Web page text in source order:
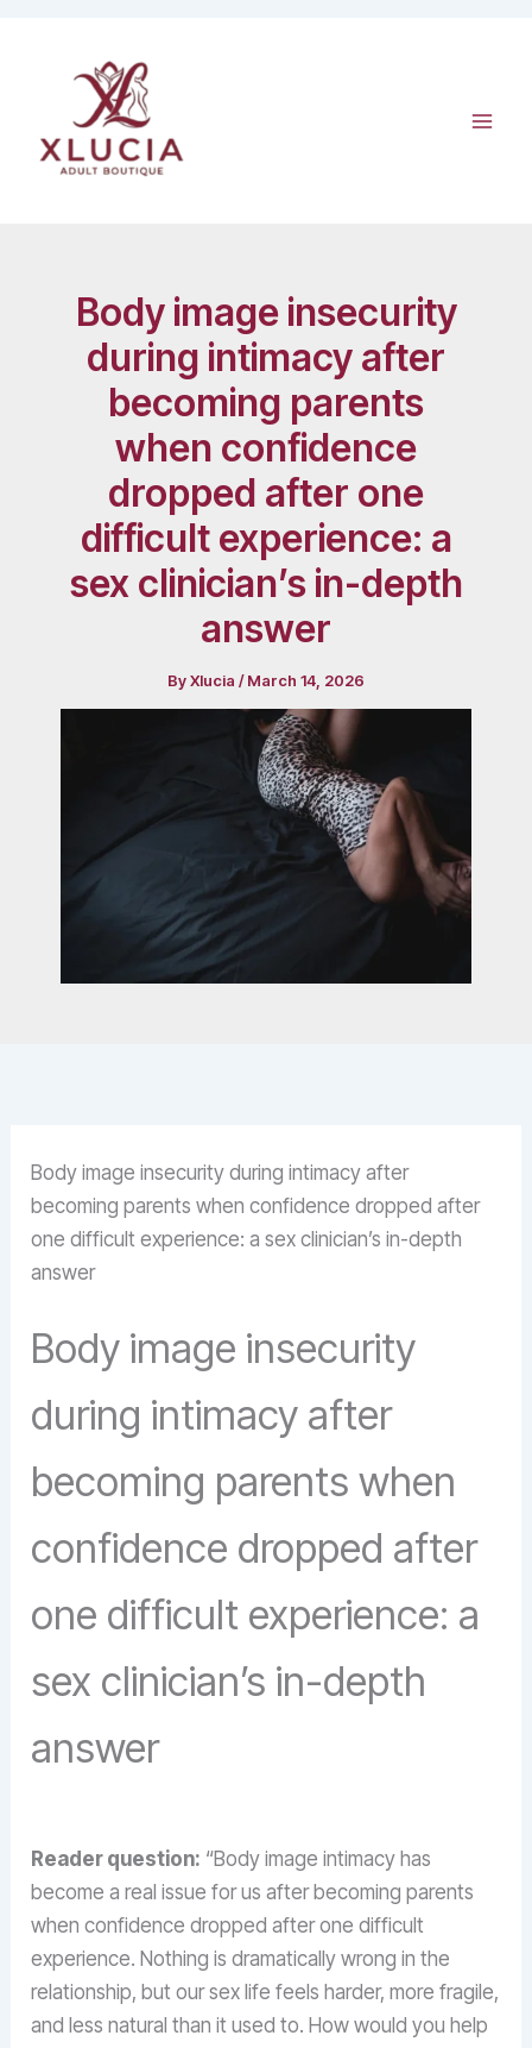
Body image insecurity
during intimacy after
becoming parents
when confidence
dropped after one
difficult experience: a
sex clinician’s in-depth
answer
ByXlucia /March 14, 2026
Body image insecurity during intimacy after
becoming parents when confidence dropped after
one difficult experience: a sex clinician’s in-depth
answer
Body image insecurity
during intimacy after
becoming parents when
confidence dropped after
one difficult experience: a
sex clinician’s in-depth
answer
Reader question: “Body image intimacy has
become a real issue for us after becoming parents
when confidence dropped after one difficult
experience. Nothing is dramatically wrong in the
relationship, but our sex life feels harder, more fragile,
and less natural than it used to. How would you help